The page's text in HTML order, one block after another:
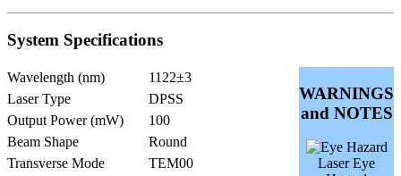
System Specifications
Wavelength (nm) 1122±3
WARNINGS
and NOTES
Laser Eye
Laser Type
DPSS
Output Power (mW)
100
Beam Shape
Round
Transverse Mode
TEM00